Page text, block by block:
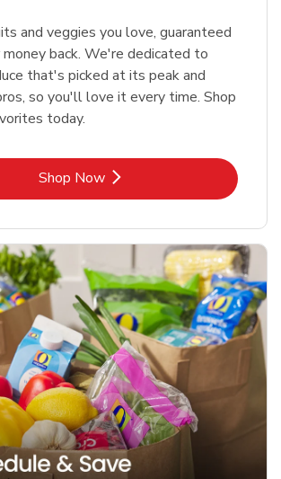
and veggies you love, guaranteed
money back. We're dedicated to
that's picked at its peak and
so you'll love it every time. Shop
today.
Shop NowLink Opens in New Tab